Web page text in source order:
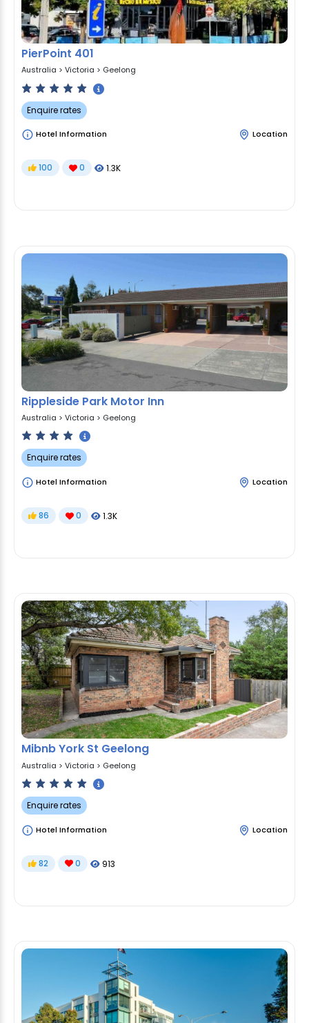
PierPoint 401
Australia > Victoria > Geelong
Enquire rates
Hotel Information Location
100 0 1.3K
Rippleside Park Motor Inn
Australia > Victoria > Geelong
Enquire rates
Hotel Information Location
86 0 1.3K
Mibnb York St Geelong
Australia > Victoria > Geelong
Enquire rates
Hotel Information Location
82 0 913